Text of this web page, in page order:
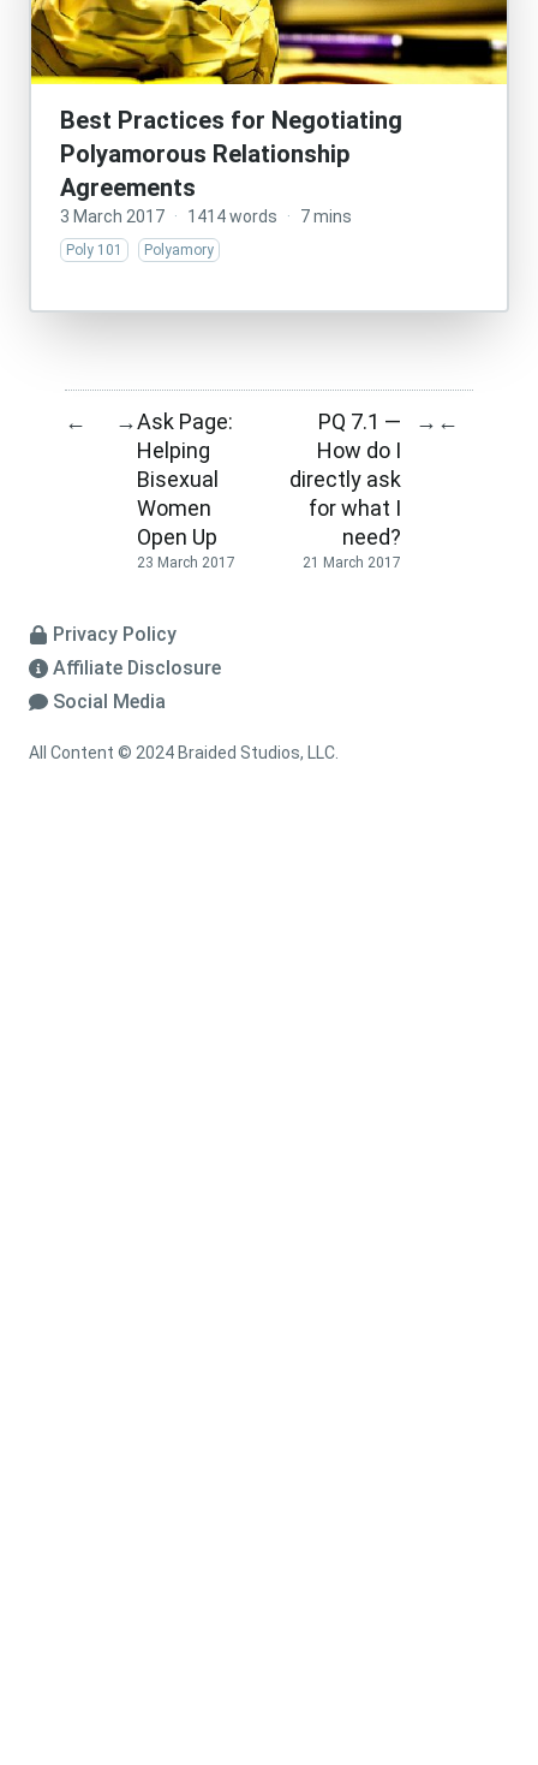
Best Practices for Negotiating
Polyamorous Relationship
Agreements
3 March 2017 · 1414 words · 7 mins
Poly 101 Polyamory
← →Ask Page:
Helping
Bisexual
Women
Open Up
23 March 2017
PQ 7.1 —
How do I
directly ask
for what I
need?
21 March 2017
→ ←
Privacy Policy
Affiliate Disclosure
Social Media
All Content © 2024 Braided Studios, LLC.